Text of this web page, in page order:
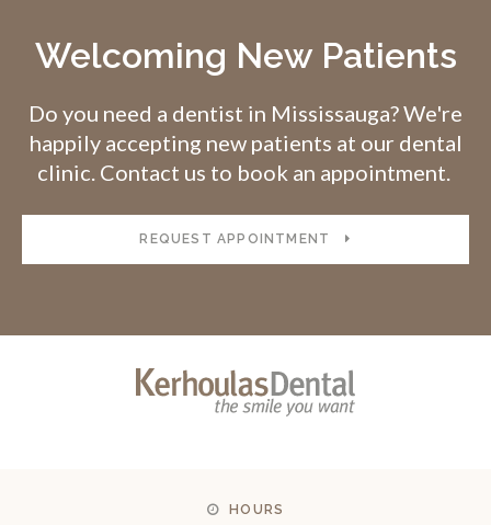
Welcoming New Patients
Do you need a dentist in Mississauga? We're
happily accepting new patients at our dental
clinic. Contact us to book an appointment.
REQUEST APPOINTMENT
HOURS